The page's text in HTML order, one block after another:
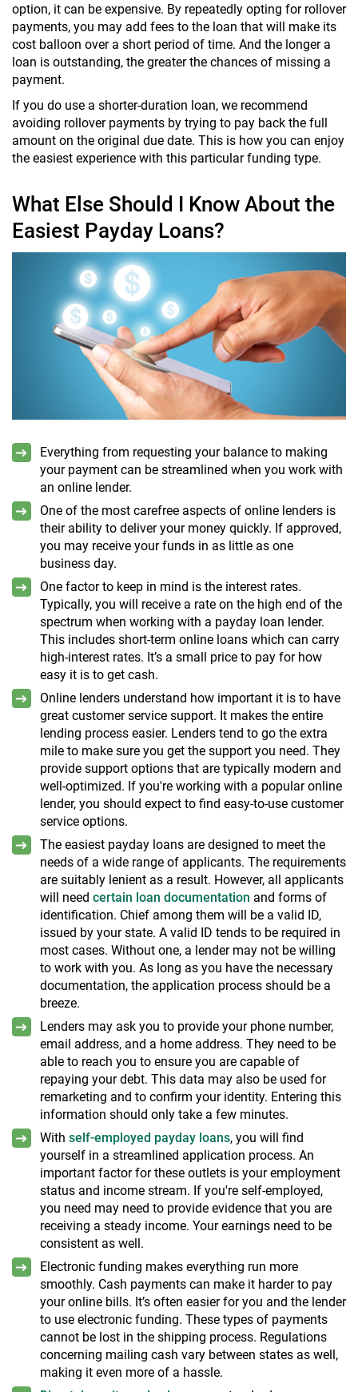
option, it can be expensive. By repeatedly opting for rollover
payments, you may add fees to the loan that will make its
cost balloon over a short period of time. And the longer a
loan is outstanding, the greater the chances of missing a
payment.
If you do use a shorter-duration loan, we recommend
avoiding rollover payments by trying to pay back the full
amount on the original due date. This is how you can enjoy
the easiest experience with this particular funding type.
What Else Should I Know About the
Easiest Payday Loans?
Everything from requesting your balance to making
your payment can be streamlined when you work with
an online lender.
One of the most carefree aspects of online lenders is
their ability to deliver your money quickly. If approved,
you may receive your funds in as little as one
business day.
One factor to keep in mind is the interest rates.
Typically, you will receive a rate on the high end of the
spectrum when working with a payday loan lender.
This includes short-term online loans which can carry
high-interest rates. It’s a small price to pay for how
easy it is to get cash.
Online lenders understand how important it is to have
great customer service support. It makes the entire
lending process easier. Lenders tend to go the extra
mile to make sure you get the support you need. They
provide support options that are typically modern and
well-optimized. If you're working with a popular online
lender, you should expect to find easy-to-use customer
service options.
The easiest payday loans are designed to meet the
needs of a wide range of applicants. The requirements
are suitably lenient as a result. However, all applicants
will need certain loan documentation and forms of
identification. Chief among them will be a valid ID,
issued by your state. A valid ID tends to be required in
most cases. Without one, a lender may not be willing
to work with you. As long as you have the necessary
documentation, the application process should be a
breeze.
Lenders may ask you to provide your phone number,
email address, and a home address. They need to be
able to reach you to ensure you are capable of
repaying your debt. This data may also be used for
remarketing and to confirm your identity. Entering this
information should only take a few minutes.
With self-employed payday loans, you will find
yourself in a streamlined application process. An
important factor for these outlets is your employment
status and income stream. If you're self-employed,
you need may need to provide evidence that you are
receiving a steady income. Your earnings need to be
consistent as well.
Electronic funding makes everything run more
smoothly. Cash payments can make it harder to pay
your online bills. It’s often easier for you and the lender
to use electronic funding. These types of payments
cannot be lost in the shipping process. Regulations
concerning mailing cash vary between states as well,
making it even more of a hassle.